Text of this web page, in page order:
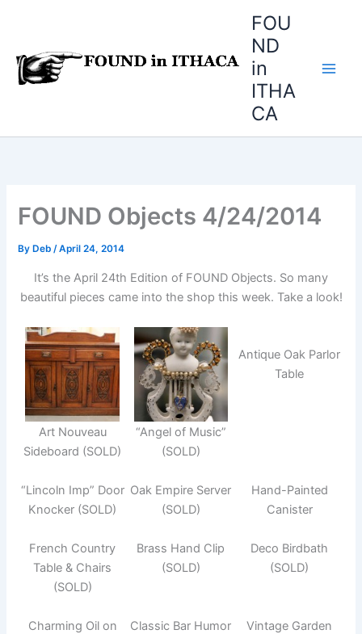
FOU
ND
in
ITHA
CA
FOUND Objects 4/24/2014
By Deb/April 24, 2014
It’s the April 24th Edition of FOUND Objects. So many
beautiful pieces came into the shop this week. Take a look!
Art Nouveau
Sideboard (SOLD)
“Angel of Music”
(SOLD)
Antique Oak Parlor
Table
“Lincoln Imp” Door
Knocker (SOLD)
Oak Empire Server
(SOLD)
Hand-Painted
Canister
French Country
Table & Chairs
(SOLD)
Brass Hand Clip
(SOLD)
Deco Birdbath
(SOLD)
Charming Oil on
Classic Bar Humor
Vintage Garden